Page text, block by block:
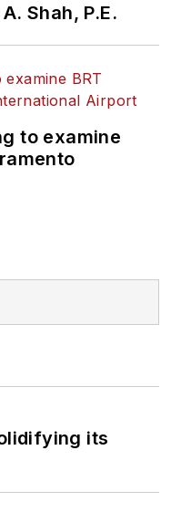
Shah, P.E.
to examine
its